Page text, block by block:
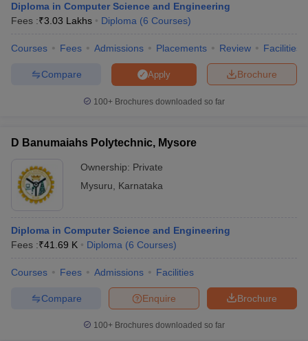
Diploma in Computer Science and Engineering
Fees :₹3.03 Lakhs Diploma (6 Courses)
Courses Fees Admissions Placements Review Facilities
Brochure
Apply
Compare
100+ Brochures downloaded so far
D Banumaiahs Polytechnic, Mysore
Ownership: Private
Mysuru
Karnataka
Diploma in Computer Science and Engineering
Fees :₹41.69 K Diploma (6 Courses)
Courses Fees Admissions Facilities
Brochure
Enquire
Compare
100+ Brochures downloaded so far